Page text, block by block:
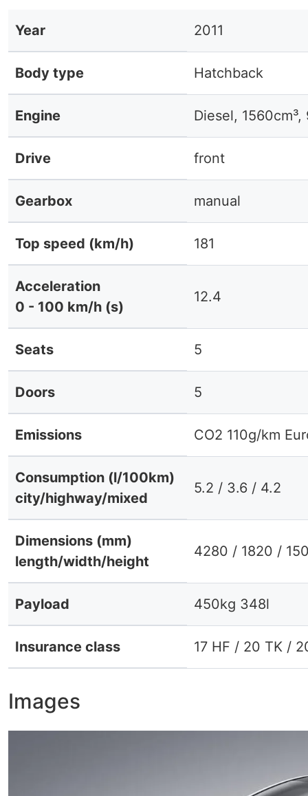
Year 2011
Body type Hatchback
Engine Diesel, 1560cm³,
Drive front
Gearbox manual
Top speed (km/h) 181
Acceleration
0 - 100 km/h (s)
12.4
Seats 5
Doors 5
Emissions CO2 110g/km
Consumption (l/100km)
city/highway/mixed
5.2 / 3.6 / 4.2
Dimensions (mm)
length/width/height
4280 / 1820 /
Payload 450kg 348l
Insurance class 17 HF / 20 TK /
Images